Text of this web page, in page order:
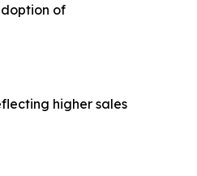
of
higher sales